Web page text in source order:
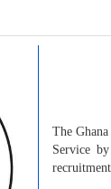
The
Service